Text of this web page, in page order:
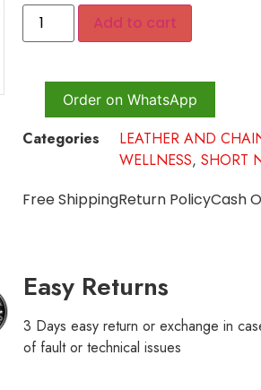
Add to cart
Order on WhatsApp
Categories LEATHER AND
WELLNESS, SHORT
Free ShippingReturn PolicyCash
Easy Returns
3 Days easy return or exchange in
of fault or technical issues